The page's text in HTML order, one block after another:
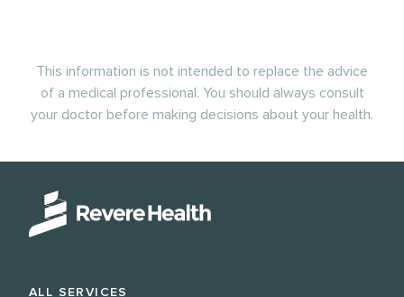
This information is not intended to replace the advice
of a medical professional. You should always consult
your doctor before making decisions about your health.
ALL SERVICES